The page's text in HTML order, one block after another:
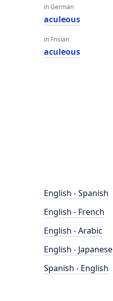
in German
aculeous
in Frisian
aculeous
English - Spanish
English - French
English - Arabic
English - Japanese
Spanish - English